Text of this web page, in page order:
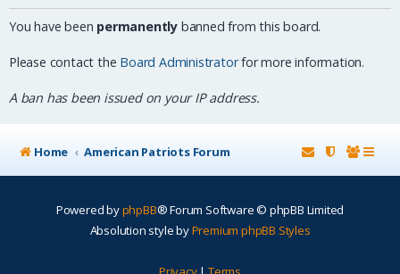
You have been permanently banned from this board.
Please contact the Board Administratorfor more information.
A ban has been issued on your IP address.
Home American Patriots Forum
Powered byphpBB® Forum Software © phpBB Limited
Absolution style byPremium phpBB Styles